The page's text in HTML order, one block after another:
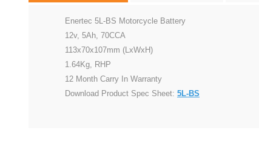
Enertec 5L-BS Motorcycle Battery
12v, 5Ah, 70CCA
113x70x107mm (LxWxH)
1.64Kg, RHP
12 Month Carry In Warranty
Download Product Spec Sheet: 5L-BS